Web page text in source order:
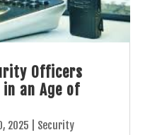
Officers
in an Age of
2025
Security